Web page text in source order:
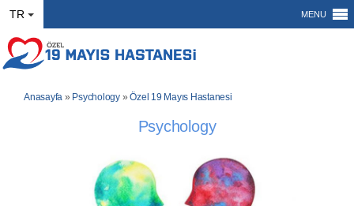
MENU
TR
Anasayfa » Psychology»Özel 19 Mayıs Hastanesi
Psychology